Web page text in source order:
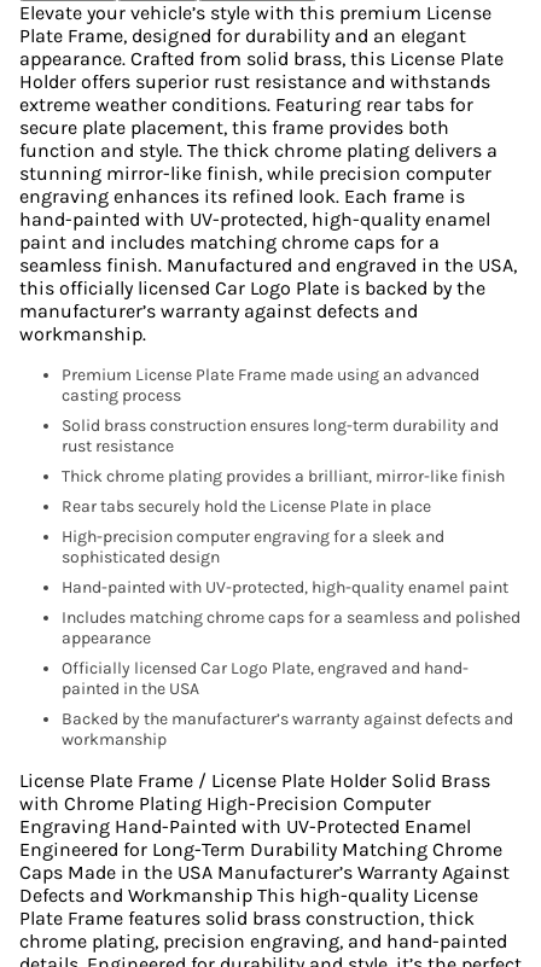
Elevate your vehicle’s style with this premium License
Plate Frame, designed for durability and an elegant
appearance. Crafted from solid brass, this License Plate
Holder offers superior rust resistance and withstands
extreme weather conditions. Featuring rear tabs for
secure plate placement, this frame provides both
function and style. The thick chrome plating delivers a
stunning mirror-like finish, while precision computer
engraving enhances its refined look. Each frame is
hand-painted with UV-protected, high-quality enamel
paint and includes matching chrome caps for a
seamless finish. Manufactured and engraved in the USA,
this officially licensed Car Logo Plate is backed by the
manufacturer’s warranty against defects and
workmanship.
Premium License Plate Frame made using an advanced
casting process
Solid brass construction ensures long-term durability and
rust resistance
Thick chrome plating provides a brilliant, mirror-like finish
Rear tabs securely hold the License Plate in place
High-precision computer engraving for a sleek and
sophisticated design
Hand-painted with UV-protected, high-quality enamel paint
Includes matching chrome caps for a seamless and polished
appearance
Officially licensed Car Logo Plate, engraved and hand-
painted in the USA
Backed by the manufacturer’s warranty against defects and
workmanship
License Plate Frame / License Plate Holder Solid Brass
with Chrome Plating High-Precision Computer
Engraving Hand-Painted with UV-Protected Enamel
Engineered for Long-Term Durability Matching Chrome
Caps Made in the USA Manufacturer’s Warranty Against
Defects and Workmanship This high-quality License
Plate Frame features solid brass construction, thick
chrome plating, precision engraving, and hand-painted